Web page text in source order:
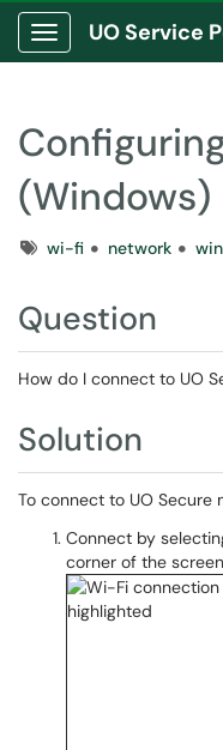
Show Applications Menu
UO Service
(Windows)
Tagswi-fi network
Question
How do I connect to UO
Solution
To connect to UO Secure
Connect by
corner of the